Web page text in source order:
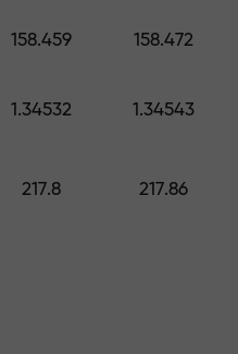
— we
—
158.459 158.472
1.34532 1.34543
217.8 217.86